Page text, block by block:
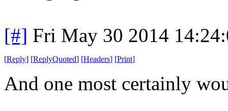
[#] Fri May 30 2014
[Reply] [ReplyQuoted] [Headers] [Print]
And one most certainly